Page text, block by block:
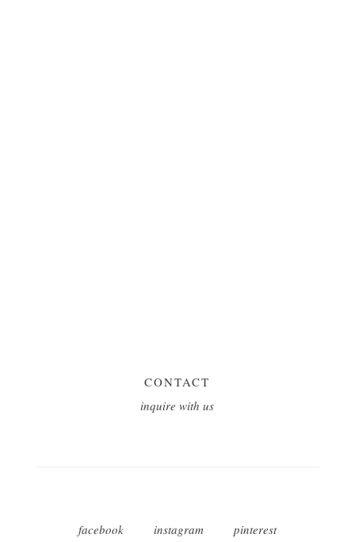
CONTACT
inquire with us
facebook instagram pinterest